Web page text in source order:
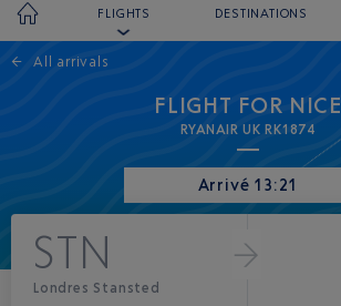
FLIGHTS DESTINATIONS
← All arrivals
FLIGHT FOR NICE
RYANAIR UK RK1874
Arrivé 13:21
STN
Londres Stansted